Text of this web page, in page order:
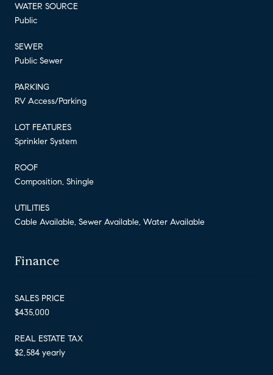
WATER SOURCE
Public
SEWER
Public Sewer
PARKING
RV Access/Parking
LOT FEATURES
Sprinkler System
ROOF
Composition, Shingle
UTILITIES
Cable Available, Sewer Available, Water Available
Finance
SALES PRICE
$435,000
REAL ESTATE TAX
$2,584 yearly